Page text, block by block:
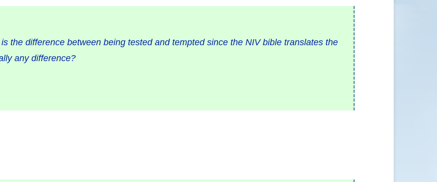
the difference between being tested and tempted since the NIV bible translates the
any difference?